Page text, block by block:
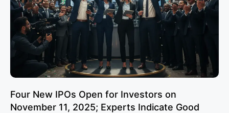
Four New IPOs Open for Investors on
November 11, 2025; Experts Indicate Good